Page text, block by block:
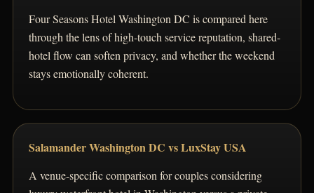
Four Seasons Hotel Washington DC is compared here
through the lens of high-touch service reputation, shared-
hotel flow can soften privacy, and whether the weekend
stays emotionally coherent.
Salamander Washington DC vs LuxStay USA
A venue-specific comparison for couples considering